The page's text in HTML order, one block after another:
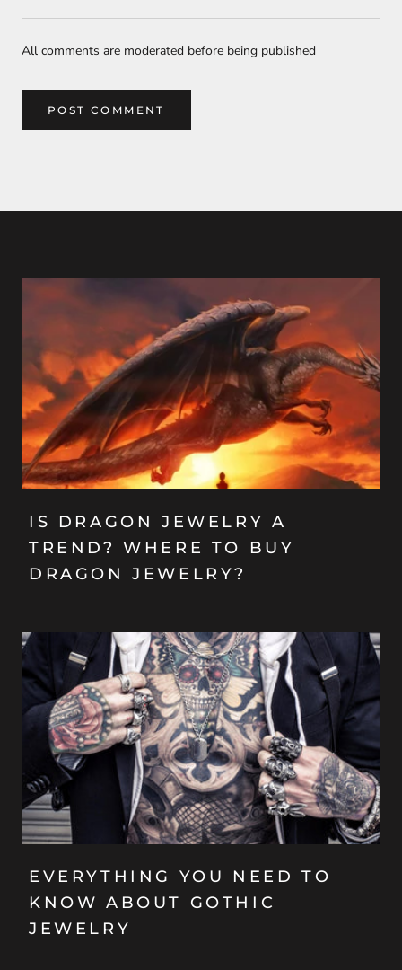
All comments are moderated before being published
POST COMMENT
IS DRAGON JEWELRY A
TREND? WHERE TO BUY
DRAGON JEWELRY?
EVERYTHING YOU NEED TO
KNOW ABOUT GOTHIC
JEWELRY